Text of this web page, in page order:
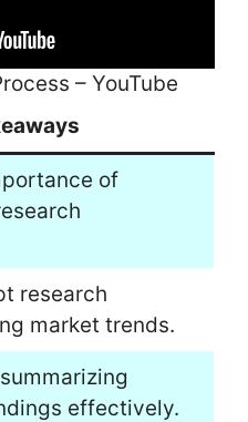
– YouTube
of
research
market trends.
effectively.